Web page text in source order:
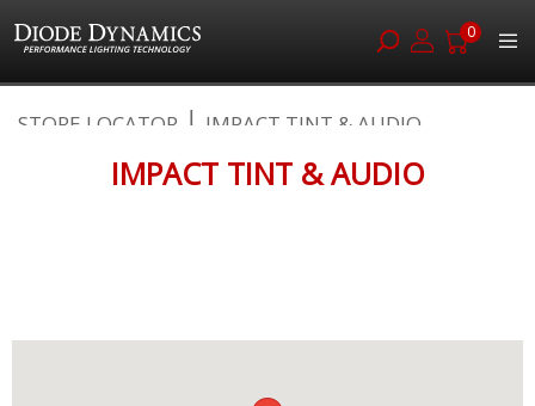
0
to
STORE LOCATOR IMPACT TINT & AUDIO
IMPACT TINT & AUDIO